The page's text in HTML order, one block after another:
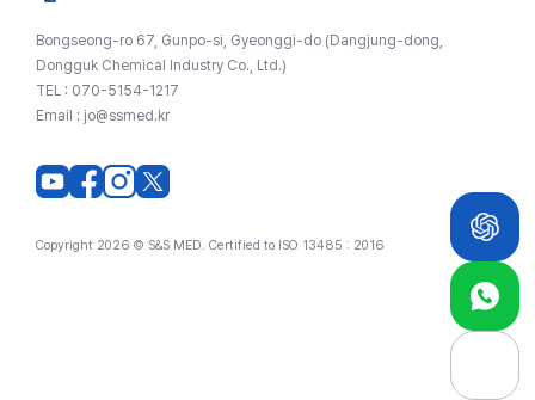
Bongseong-ro 67, Gunpo-si, Gyeonggi-do (Dangjung-dong,
Dongguk Chemical Industry Co., Ltd.)
TEL : 070-5154-1217
Email : jo@ssmed.kr
Copyright 2026 © S&S MED. Certified to ISO 13485 : 2016